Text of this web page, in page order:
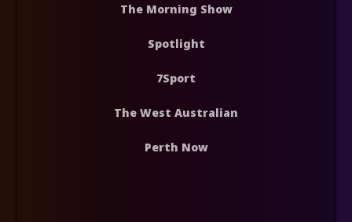
The Morning Show
Spotlight
7Sport
The West Australian
Perth Now